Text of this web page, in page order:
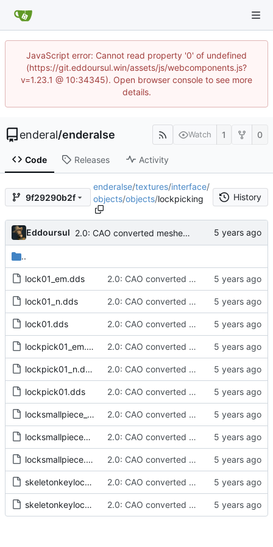
JavaScript error: Cannot read property '0' of undefined
(https://git.eddoursul.win/assets/js/webcomponents.js?
v=1.23.1 @ 10:34345). Open browser console to see more
details.
enderal/enderalse Watch 1 0
Code Releases Activity
9f29290b2f
enderalse/textures/interface/
objects/objects/lockpicking History
Eddoursul 2.0: CAO converted meshes, new facegens, unchanged scripts
..
lock01_em.dds 2.0: CAO converted meshes, new facegens, unchanged scripts
lock01_n.dds 2.0: CAO converted meshes, new facegens, unchanged scripts
lock01.dds 2.0: CAO converted meshes, new facegens, unchanged scripts
lockpick01_em.dds 2.0: CAO converted meshes, new facegens, unchanged scripts
lockpick01_n.dds 2.0: CAO converted meshes, new facegens, unchanged scripts
lockpick01.dds 2.0: CAO converted meshes, new facegens, unchanged scripts
locksmallpiece_em.dds 2.0: CAO converted meshes, new facegens, unchanged scripts
locksmallpiece_n.dds 2.0: CAO converted meshes, new facegens, unchanged scripts
locksmallpiece.dds 2.0: CAO converted meshes, new facegens, unchanged scripts
skeletonkeylockpicking_n.dds 2.0: CAO converted meshes, new facegens, unchanged scripts
skeletonkeylockpicking.dds 2.0: CAO converted meshes, new facegens, unchanged scripts